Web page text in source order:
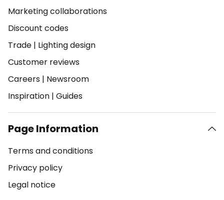
Marketing collaborations
Discount codes
Trade | Lighting design
Customer reviews
Careers | Newsroom
Inspiration | Guides
Page Information
Terms and conditions
Privacy policy
Legal notice